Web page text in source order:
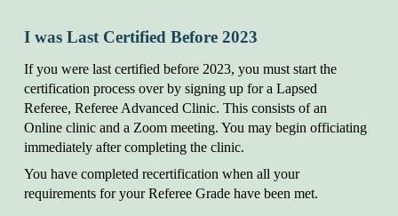
I was Last Certified Before 2023
If you were last certified before 2023, you must start the
certification process over by signing up for a Lapsed
Referee, Referee Advanced Clinic. This consists of an
Online clinic and a Zoom meeting. You may begin officiating
immediately after completing theclinic.
You have completed recertification when all your
requirements for your Referee Grade have been met.